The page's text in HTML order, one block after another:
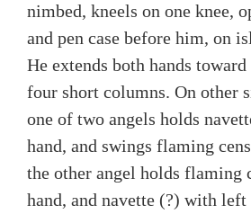
nimbed, kneels on one knee,
and pen case before him, on
He extends both hands
four short columns. On other
one of two angels holds
hand, and swings flaming
the other angel holds flaming
hand, and navette (?) with